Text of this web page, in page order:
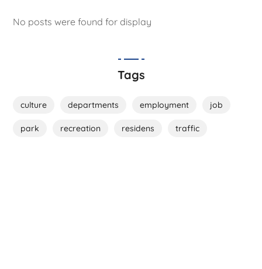
No posts were found for display
Tags
culture departments employment job
park recreation residens traffic